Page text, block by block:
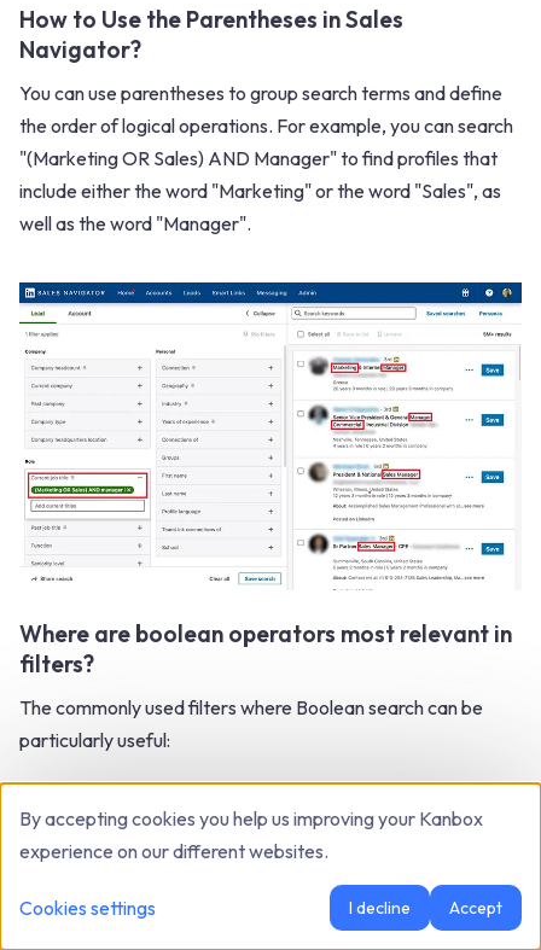
How to Use the Parentheses in Sales
Navigator?
You can use parentheses to group search terms and define
the order of logical operations. For example, you can search
"(Marketing OR Sales) AND Manager" to find profiles that
include either the word "Marketing" or the word "Sales", as
well as the word "Manager".
Where are boolean operators most relevant in
filters?
The commonly used filters where Boolean search can be
particularly useful:
filter profiles based on their current job title, as we
discussed earlier.
Current company filter
: You can use Boolean search
to refine results based on the current company of
By accepting cookies you help us improving your Kanbox
experience on our different websites.
Cookies settings I decline Accept